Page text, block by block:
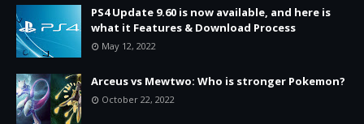
PS4 Update 9.60 is now available, and here is
what it Features & Download Process
May 12, 2022
Arceus vs Mewtwo: Who is stronger Pokemon?
October 22, 2022